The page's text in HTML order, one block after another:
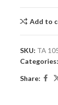
Add to
SKU: TA
Categories:
Share: